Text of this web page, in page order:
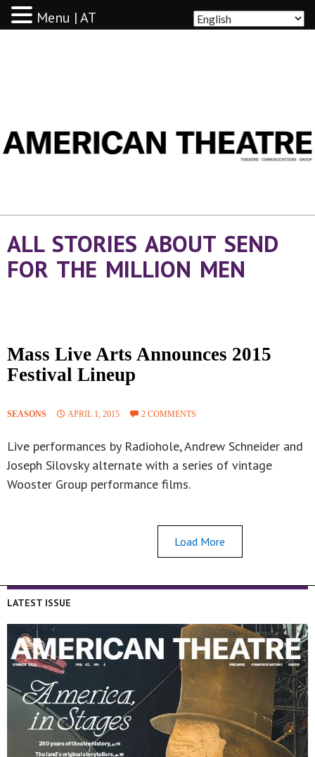
ALL STORIES ABOUT SEND
FOR THE MILLION MEN
Mass Live Arts Announces 2015
Festival Lineup
SEASONS APRIL 1, 2015 2 COMMENTS
Live performances by Radiohole, Andrew Schneider and
Joseph Silovsky alternate with a series of vintage
Wooster Group performance films.
Load More
LATEST ISSUE
Menu | AT